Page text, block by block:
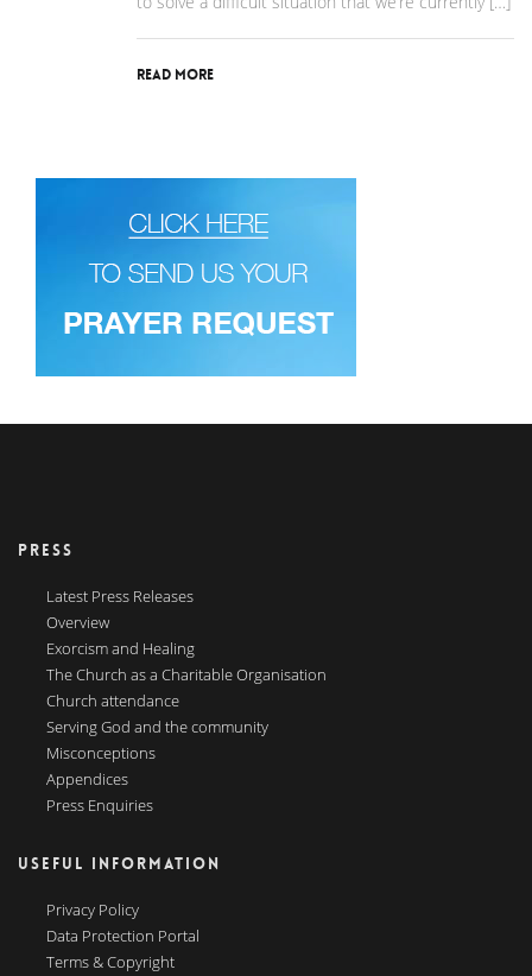
Read More
PRESS
Latest Press Releases
Overview
Exorcism and Healing
The Church as a Charitable Organisation
Church attendance
Serving God and the community
Misconceptions
Appendices
Press Enquiries
USEFUL INFORMATION
Privacy Policy
Data Protection Portal
Terms & Copyright